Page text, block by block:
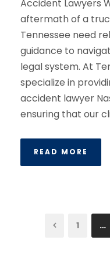
Accident Lawyers
aftermath of a
Tennessee need
guidance to
legal system. At
specialize in
accident lawyer
ensuring that our
READ MORE
1 …